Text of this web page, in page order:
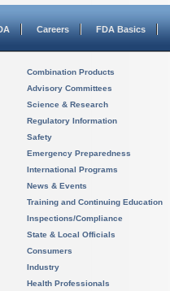
Careers FDA Basics
Combination Products
Advisory Committees
Science & Research
Regulatory Information
Safety
Emergency Preparedness
International Programs
News & Events
Training and Continuing Education
Inspections/Compliance
State & Local Officials
Consumers
Industry
Health Professionals